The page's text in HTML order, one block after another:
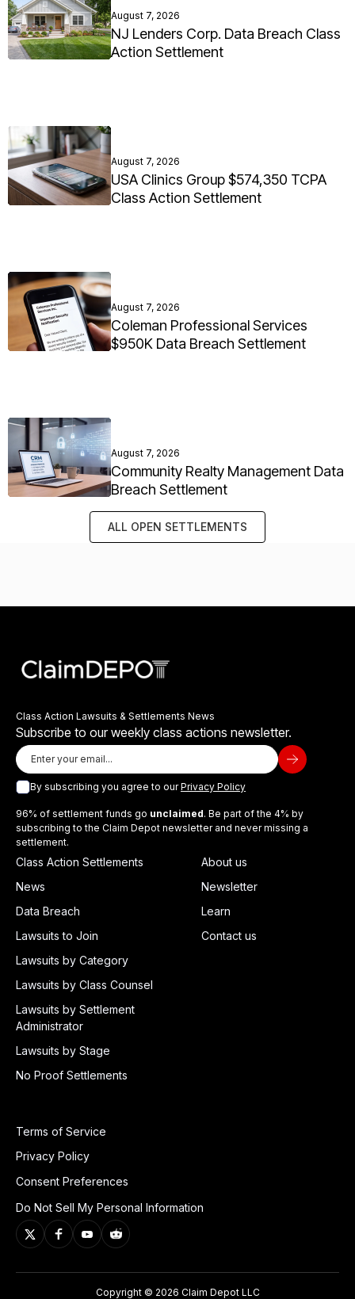
August 7, 2026
NJ Lenders Corp. Data Breach Class
Action Settlement
August 7, 2026
USA Clinics Group $574,350 TCPA
Class Action Settlement
August 7, 2026
Coleman Professional Services
$950K Data Breach Settlement
August 7, 2026
Community Realty Management Data
Breach Settlement
ALL OPEN SETTLEMENTS
Class Action Lawsuits & Settlements News
Subscribe to our weekly class actions newsletter.
By subscribing you agree to ourPrivacy Policy
96% of settlement funds go unclaimed. Be part of the 4% by
subscribing to the Claim Depot newsletter and never missing a
settlement.
Class Action Settlements
News
Data Breach
Lawsuits to Join
Lawsuits by Category
Lawsuits by Class Counsel
Lawsuits by Settlement
Administrator
Lawsuits by Stage
No Proof Settlements
About us
Newsletter
Learn
Contact us
Terms of Service
Privacy Policy
Consent Preferences
Do Not Sell My Personal Information
Copyright © 2026 Claim Depot LLC